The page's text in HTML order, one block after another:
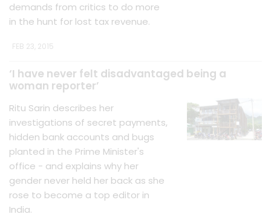
demands from critics to do more
in the hunt for lost tax revenue.
FEB 23, 2015
‘I have never felt disadvantaged being a
woman reporter’
Ritu Sarin describes her
investigations of secret payments,
hidden bank accounts and bugs
planted in the Prime Minister's
office - and explains why her
gender never held her back as she
rose to become a top editor in
India.